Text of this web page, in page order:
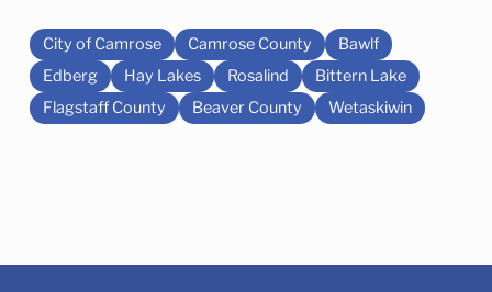
City of Camrose Camrose County
Bawlf
Edberg
Hay Lakes Rosalind
Bittern Lake
Flagstaff County
Beaver County Wetaskiwin